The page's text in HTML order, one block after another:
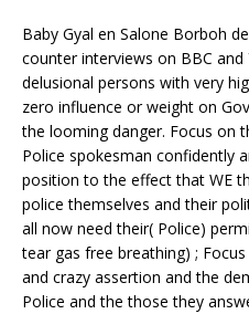
Baby Gyal en Salone Borboh
counter interviews on BBC
delusional persons with very
zero influence or weight on
the looming danger. Focus on
Police spokesman confidently
position to the effect that WE
police themselves and their
all now need their( Police)
tear gas free breathing) ;
and crazy assertion and the
Police and the those they